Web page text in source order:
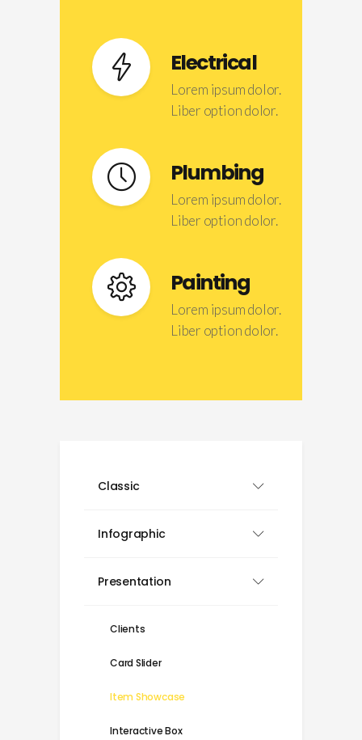
Electrical
Lorem ipsum dolor.
Liber option dolor.
Plumbing
Lorem ipsum dolor.
Liber option dolor.
Painting
Lorem ipsum dolor.
Liber option dolor.
Classic
Infographic
Presentation
Clients
Card Slider
Item Showcase
Interactive Box